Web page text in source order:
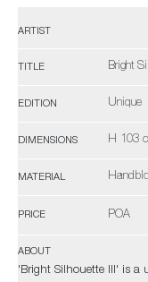
ARTIST
TITLE Bright
EDITION Unique
DIMENSIONS H 103
MATERIAL
PRICE POA
ABOUT
'Bright Silhouette III' is a